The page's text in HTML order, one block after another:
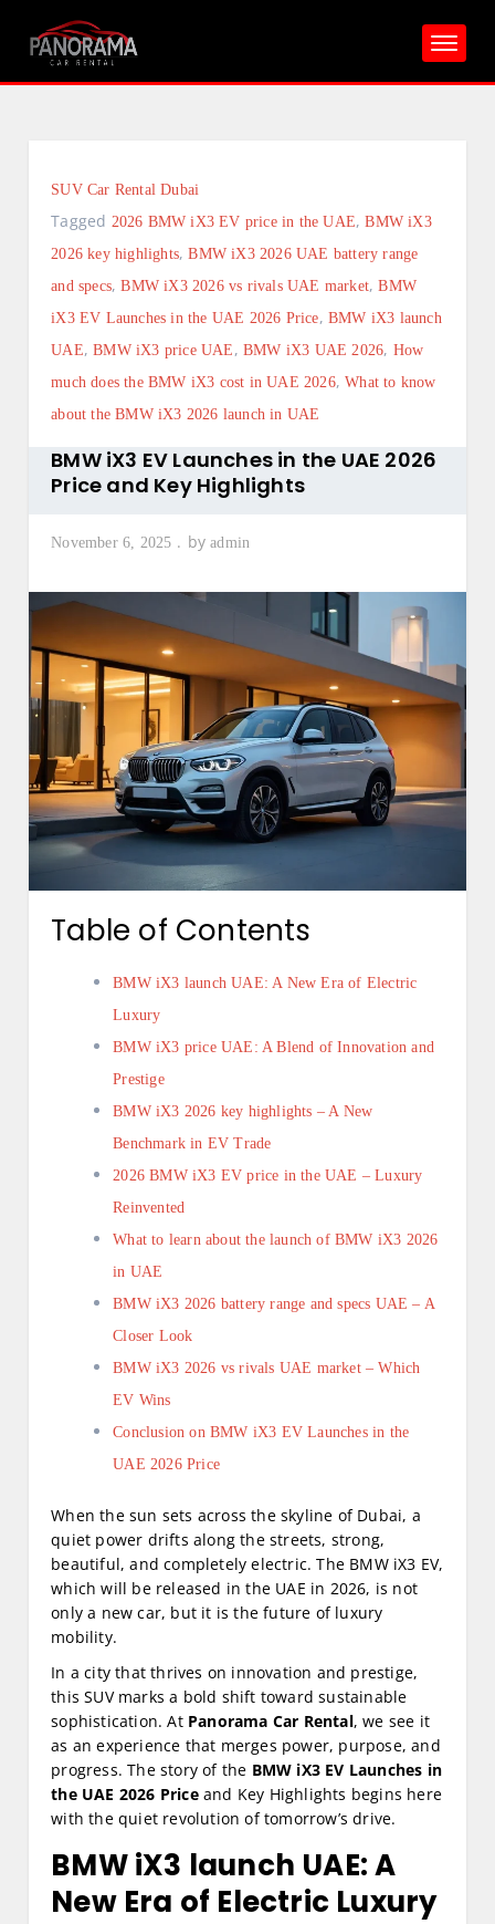
SUV Car Rental Dubai
Tagged 2026 BMW iX3 EV price in the UAE,BMW iX3
2026 key highlights,BMW iX3 2026 UAE battery range
and specs,BMW iX3 2026 vs rivals UAE market,BMW
iX3 EV Launches in the UAE 2026 Price,BMW iX3 launch
UAE,BMW iX3 price UAE ,BMW iX3 UAE 2026, How
much does the BMW iX3 cost in UAE 2026,What to know
about the BMW iX3 2026 launch in UAE
BMW iX3 EV Launches in the UAE 2026
Price and Key Highlights
November 6, 2025 byadmin
Table of Contents
BMW iX3 launch UAE: A New Era of Electric
Luxury
BMW iX3 price UAE: A Blend of Innovation and
Prestige
BMW iX3 2026 key highlights – A New
Benchmark in EV Trade
2026 BMW iX3 EV price in the UAE – Luxury
Reinvented
What to learn about the launch of BMW iX3 2026
in UAE
BMW iX3 2026 battery range and specs UAE – A
Closer Look
BMW iX3 2026 vs rivals UAE market – Which
EV Wins
Conclusion on BMW iX3 EV Launches in the
UAE 2026 Price
When the sun sets across the skyline of Dubai, a
quiet power drifts along the streets, strong,
beautiful, and completely electric. The BMW iX3 EV,
which will be released in the UAE in 2026, is not
only a new car, but it is the future of luxury
mobility.
In a city that thrives on innovation and prestige,
this SUV marks a bold shift toward sustainable
sophistication. At Panorama Car Rental, we see it
as an experience that merges power, purpose, and
progress. The story of the BMW iX3 EV Launches in
the UAE 2026 Priceand Key Highlights begins here
with the quiet revolution of tomorrow’s drive.
BMW iX3 launch UAE:A
New Era of Electric Luxury